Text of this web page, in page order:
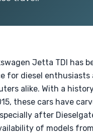
Jetta TDI has
for diesel enthusiasts
alike. With a
these cars have
after
of models